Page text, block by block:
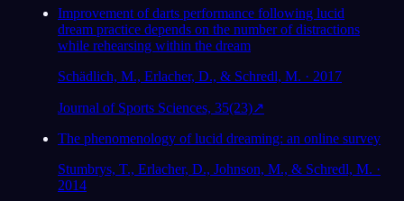
Improvement of darts performance following lucid
dream practice depends on the number of distractions
while rehearsing within the dream
Schädlich, M., Erlacher, D., & Schredl, M. · 2017
Journal of Sports Sciences, 35(23)↗
The phenomenology of lucid dreaming: an online survey
Stumbrys, T., Erlacher, D., Johnson, M., & Schredl, M. ·
2014